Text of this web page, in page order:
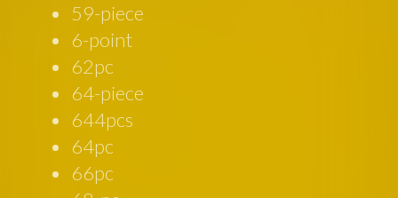
59-piece
6-point
62pc
64-piece
644pcs
64pc
66pc